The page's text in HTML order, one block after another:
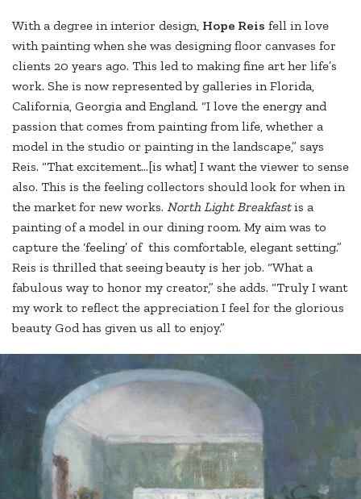
With a degree in interior design, Hope Reis fell in love
with painting when she was designing floor canvases for
clients 20 years ago. This led to making fine art her life’s
work. She is now represented by galleries in Florida,
California, Georgia and England. “I love the energy and
passion that comes from painting from life, whether a
model in the studio or painting in the landscape,” says
Reis. “That excitement…[is what] I want the viewer to sense
also. This is the feeling collectors should look for when in
the market for new works. North Light Breakfastis a
painting of a model in our dining room. My aim was to
capture the ‘feeling’ of this comfortable, elegant setting.”
Reis is thrilled that seeing beauty is her job. “What a
fabulous way to honor my creator,” she adds. “Truly I want
my work to reflect the appreciation I feel for the glorious
beauty God has given us all to enjoy.”